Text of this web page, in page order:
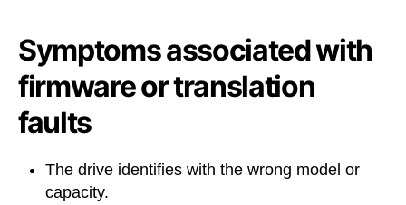
Symptoms associated with
firmware or translation
faults
The drive identifies with the wrong model or
capacity.